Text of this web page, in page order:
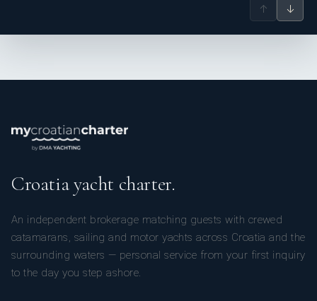
↑ ↓
Croatia yacht charter.
An independent brokerage matching guests with crewed
catamarans, sailing and motor yachts across Croatia and the
surrounding waters — personal service from your first inquiry
to the day you step ashore.